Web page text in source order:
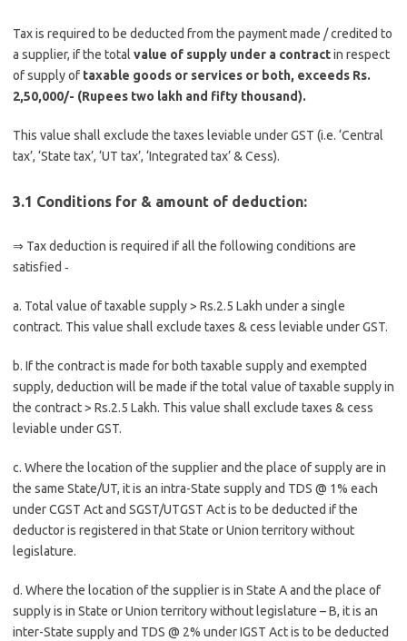
Tax is required to be deducted from the payment made / credited to
a supplier, if the total value of supply under a contractin respect
of supply of taxable goods or services or both, exceeds Rs.
2,50,000/- (Rupees two lakh and fifty thousand).
This value shall exclude the taxes leviable under GST (i.e. ‘Central
tax’, ‘State tax’, ‘UT tax’, ‘Integrated tax’ & Cess).
3.1 Conditions for & amount of deduction:
⇒ Tax deduction is required if all the following conditions are
satisfied ‑
a. Total value of taxable supply > Rs.2.5 Lakh under a single
contract. This value shall exclude taxes & cess leviable under GST.
b. If the contract is made for both taxable supply and exempted
supply, deduction will be made if the total value of taxable supply in
the contract > Rs.2.5 Lakh. This value shall exclude taxes & cess
leviable under GST.
c. Where the location of the supplier and the place of supply are in
the same State/UT, it is an intra-State supply and TDS @ 1% each
under CGST Act and SGST/UTGST Act is to be deducted if the
deductor is registered in that State or Union territory without
legislature.
d. Where the location of the supplier is in State A and the place of
supply is in State or Union territory without legislature – B, it is an
inter-State supply and TDS @ 2% under IGST Act is to be deducted